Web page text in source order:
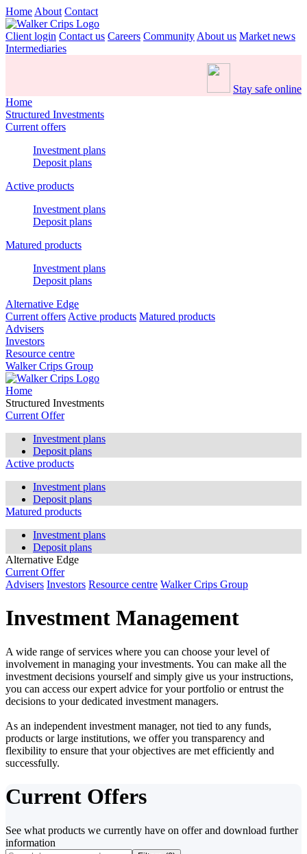
Home About Contact
Client login Contact us Careers Community About us Market news
Intermediaries
Stay safe online
Home
Structured Investments
Current offers
Investment plans
Deposit plans
Active products
Investment plans
Deposit plans
Matured products
Investment plans
Deposit plans
Alternative Edge
Current offers Active products Matured products
Advisers
Investors
Resource centre
Walker Crips Group
Home
Structured Investments
Current Offer
Investment plans
Deposit plans
Active products
Investment plans
Deposit plans
Matured products
Investment plans
Deposit plans
Alternative Edge
Current Offer
Advisers Investors Resource centre Walker Crips Group
Investment Management
A wide range of services where you can choose your level of
involvement in managing your investments. You can make all the
investment decisions yourself and simply give us your instructions,
you can access our expert advice for your portfolio or entrust the
decisions to your dedicated investment managers.
As an independent investment manager, not tied to any funds,
products or large institutions, we offer you transparency and
flexibility to ensure that your objectives are met efficiently and
successfully.
Current Offers
See what products we currently have on offer and download further
information